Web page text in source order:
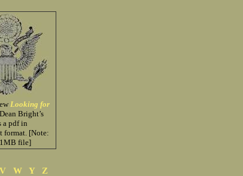
Looking for
Bright’s
a pdf in
format. [Note:
file]
V W Y Z